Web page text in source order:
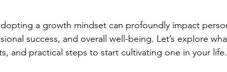
a growth mindset can profoundly impact
success, and overall well-being. Let’s explore
and practical steps to start cultivating one in your life.